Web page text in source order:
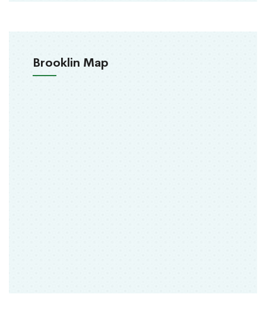
Brooklin Map